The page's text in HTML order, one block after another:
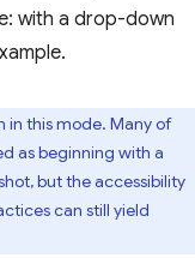
with a drop-down
in this mode. Many of
as beginning with a
but the accessibility
can still yield